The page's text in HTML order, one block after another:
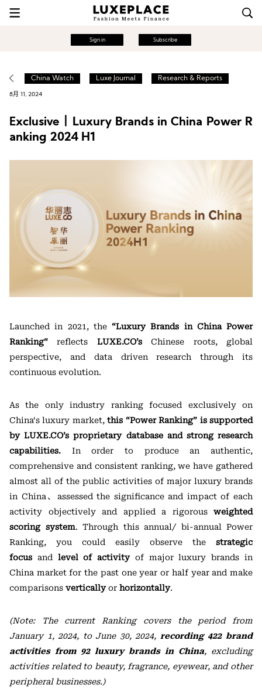
Sign in Subscribe
China Watch Luxe Journal Research & Reports
8月 11, 2024
Exclusive丨Luxury Brands in China Power R
anking 2024 H1
Launched in 2021, the “Luxury Brands in China Power
Ranking“reflects LUXE.CO’sChinese roots, global
perspective, and data driven research through its
continuous evolution.
As the only industry ranking focused exclusively on
China‘s luxury market,this “PowerRanking” is supported
by LUXE.CO’s proprietary database and strong research
capabilities. In order to produce an authentic,
comprehensive and consistent ranking, we have gathered
almost all of the public activities of major luxury brands
in China、assessed the significance and impact of each
activity objectively and applied a rigorous weighted
scoring system. Through this annual/ bi-annual Power
Ranking, you could easily observe the strategic
focus and level of activity of major luxury brands in
China market for the past one year or half year and make
comparisons verticallyor horizontally.
(Note: The current Ranking covers the period from
January 1, 2024, to June 30, 2024, recording 422 brand
activities from 92 luxury brands in China, excluding
activities related to beauty, fragrance, eyewear, and other
peripheral businesses.)